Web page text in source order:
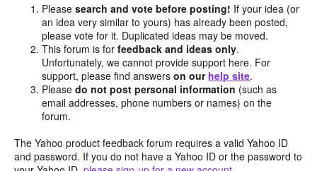
Pleasesearch and vote before posting! If your idea (or
an idea very similar to yours) has already been posted,
please vote for it. Duplicated ideas may be moved.
This forum is forfeedback and ideas only.
Unfortunately, we cannot provide support here. For
support, please find answerson our help site.
Pleasedo not post personal information (such as
email addresses, phone numbers or names) on the
forum.
The Yahoo product feedback forum requires a valid Yahoo ID
and password. If you do not have a Yahoo ID or the password to